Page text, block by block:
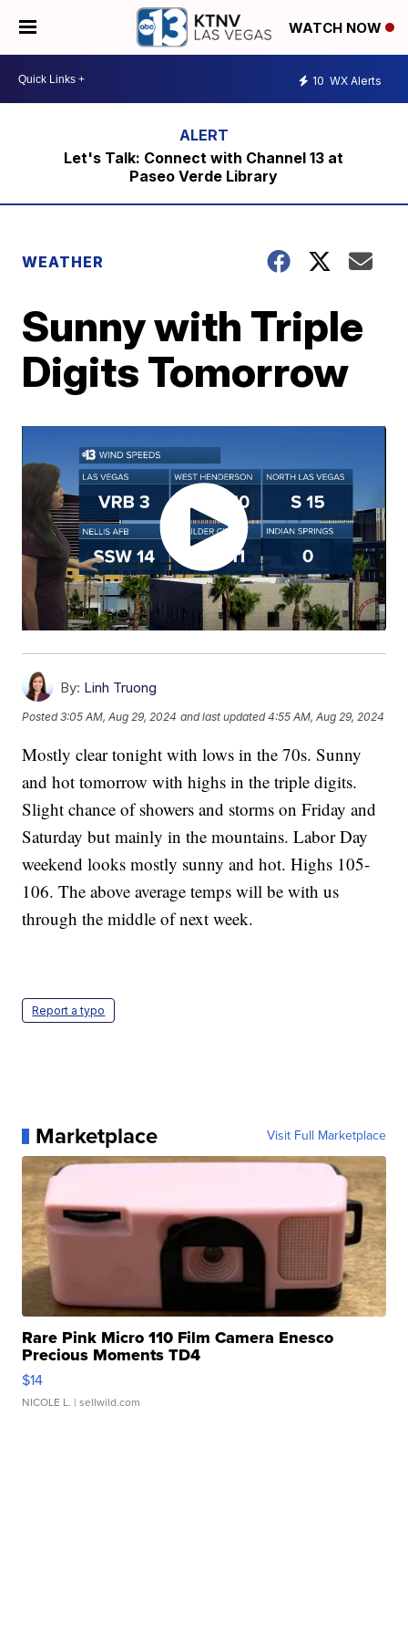
WATCH NOW
10 WX Alerts
Let's Talk: Connect with Channel 13 at
Paseo Verde Library
WEATHER
Sunny with Triple
Digits Tomorrow
By: Linh Truong
Posted3:05 AM, Aug 29, 2024 and last updated 4:55 AM, Aug 29, 2024
Mostly clear tonight with lows in the 70s. Sunny
and hot tomorrow with highs in the triple digits.
Slight chance of showers and storms on Friday and
Saturday but mainly in the mountains. Labor Day
weekend looks mostly sunny and hot. Highs 105-
106. The above average temps will be with us
through the middle of next week.
Report a typo
Marketplace Visit Full Marketplace
Rare Pink Micro 110 Film Camera Enesco
Precious Moments TD4
$14
NICOLE L. | sellwild.com